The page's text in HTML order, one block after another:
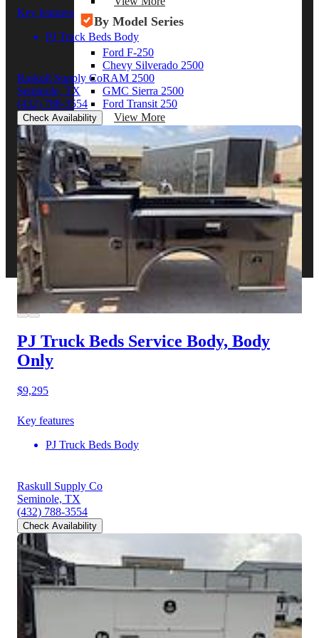
By Model Series
Ford F-250
Chevy Silverado 2500
RAM 2500
GMC Sierra 2500
Ford Transit 250
View More
Other Resources
Industry Articles
Gallery of Upfits
Truck Type Overview
CVB Network
Strategic Partners
Key features
PJ Truck Beds Body
Raskull Supply Co
Seminole, TX
(432) 788-3554
Check Availability
PJ Truck Beds Service Body, Body
Only
$9,295
Key features
PJ Truck Beds Body
Raskull Supply Co
Seminole, TX
(432) 788-3554
Check Availability